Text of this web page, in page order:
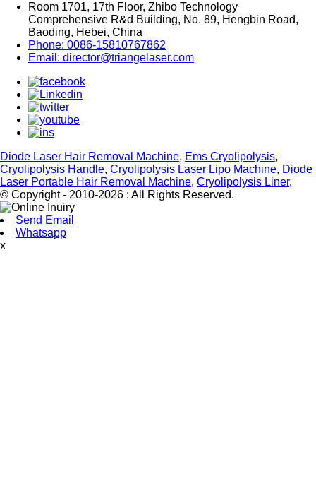
Room 1701, 17th Floor, Zhibo Technology
Comprehensive R&d Building, No. 89, Hengbin Road,
Baoding, Hebei, China
Phone: 0086-15810767862
Email: director@triangelaser.com
Diode Laser Hair Removal Machine, Ems Cryolipolysis,
Cryolipolysis Handle, Cryolipolysis Laser Lipo Machine, Diode
Laser Portable Hair Removal Machine, Cryolipolysis Liner,
© Copyright - 2010-2026 : All Rights Reserved.
Send Email
Whatsapp
x